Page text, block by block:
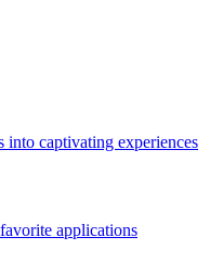
into captivating experiences
applications